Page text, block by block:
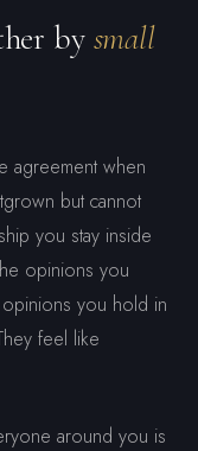
by small
agreement when
but cannot
you stay inside
opinions you
you hold in
feel like
around you is